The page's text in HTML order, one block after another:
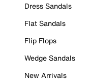
Dress Sandals
Flat Sandals
Flip Flops
Wedge Sandals
New Arrivals